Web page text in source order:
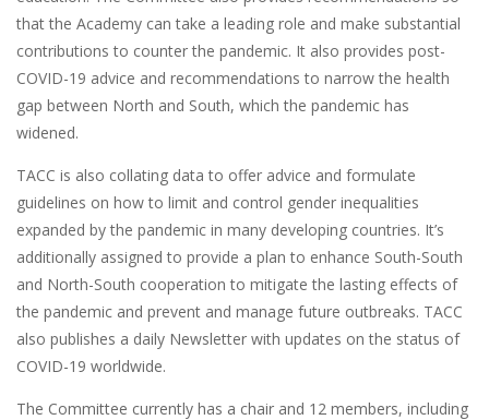
that the Academy can take a leading role and make substantial
contributions to counter the pandemic. It also provides post-
COVID-19 advice and recommendations to narrow the health
gap between North and South, which the pandemic has
widened.
TACC is also collating data to offer advice and formulate
guidelines on how to limit and control gender inequalities
expanded by the pandemic in many developing countries. It’s
additionally assigned to provide a plan to enhance South-South
and North-South cooperation to mitigate the lasting effects of
the pandemic and prevent and manage future outbreaks. TACC
also publishes a daily Newsletter with updates on the status of
COVID-19 worldwide.
The Committee currently has a chair and 12 members, including